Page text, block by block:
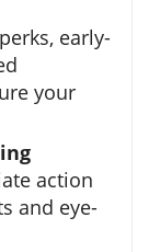
early-
your
action
and eye-